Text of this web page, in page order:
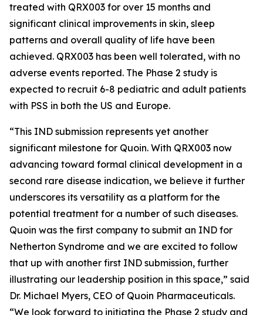
treated with QRX003 for over 15 months and
significant clinical improvements in skin, sleep
patterns and overall quality of life have been
achieved. QRX003 has been well tolerated, with no
adverse events reported. The Phase 2 study is
expected to recruit 6-8 pediatric and adult patients
with PSS in both the US and Europe.
“This IND submission represents yet another
significant milestone for Quoin. With QRX003 now
advancing toward formal clinical development in a
second rare disease indication, we believe it further
underscores its versatility as a platform for the
potential treatment for a number of such diseases.
Quoin was the first company to submit an IND for
Netherton Syndrome and we are excited to follow
that up with another first IND submission, further
illustrating our leadership position in this space,” said
Dr. Michael Myers, CEO of Quoin Pharmaceuticals.
“We look forward to initiating the Phase 2 study and